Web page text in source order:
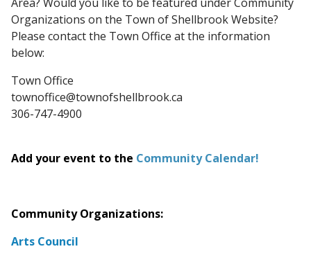
Organizations on the Town of Shellbrook Website?
Please contact the Town Office at the information
below:
Town Office
townoffice@townofshellbrook.ca
306-747-4900
Add your event to the Community Calendar!
Community Organizations:
Arts Council